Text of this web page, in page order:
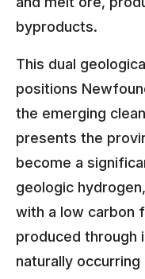
byproducts.
This dual
positions
the emerging
presents the
become a
geologic
with a low carbon
produced through
naturally